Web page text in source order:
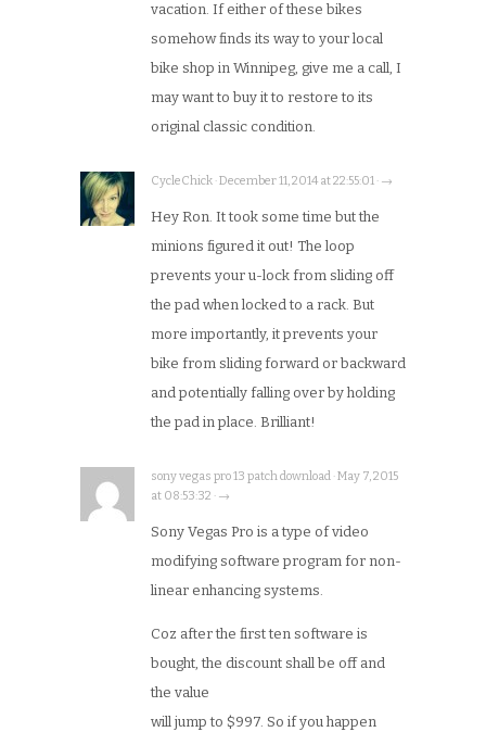
vacation. If either of these bikes
somehow finds its way to your local
bike shop in Winnipeg, give me a call, I
may want to buy it to restore to its
original classic condition.
CycleChick · December 11, 2014 at 22:55:01 · →
Hey Ron. It took some time but the
minions figured it out! The loop
prevents your u-lock from sliding off
the pad when locked to a rack. But
more importantly, it prevents your
bike from sliding forward or backward
and potentially falling over by holding
the pad in place. Brilliant!
sony vegas pro 13 patch download · May 7, 2015
at 08:53:32 · →
Sony Vegas Pro is a type of video
modifying software program for non-
linear enhancing systems.
Coz after the first ten software is
bought, the discount shall be off and
the value
will jump to $997. So if you happen